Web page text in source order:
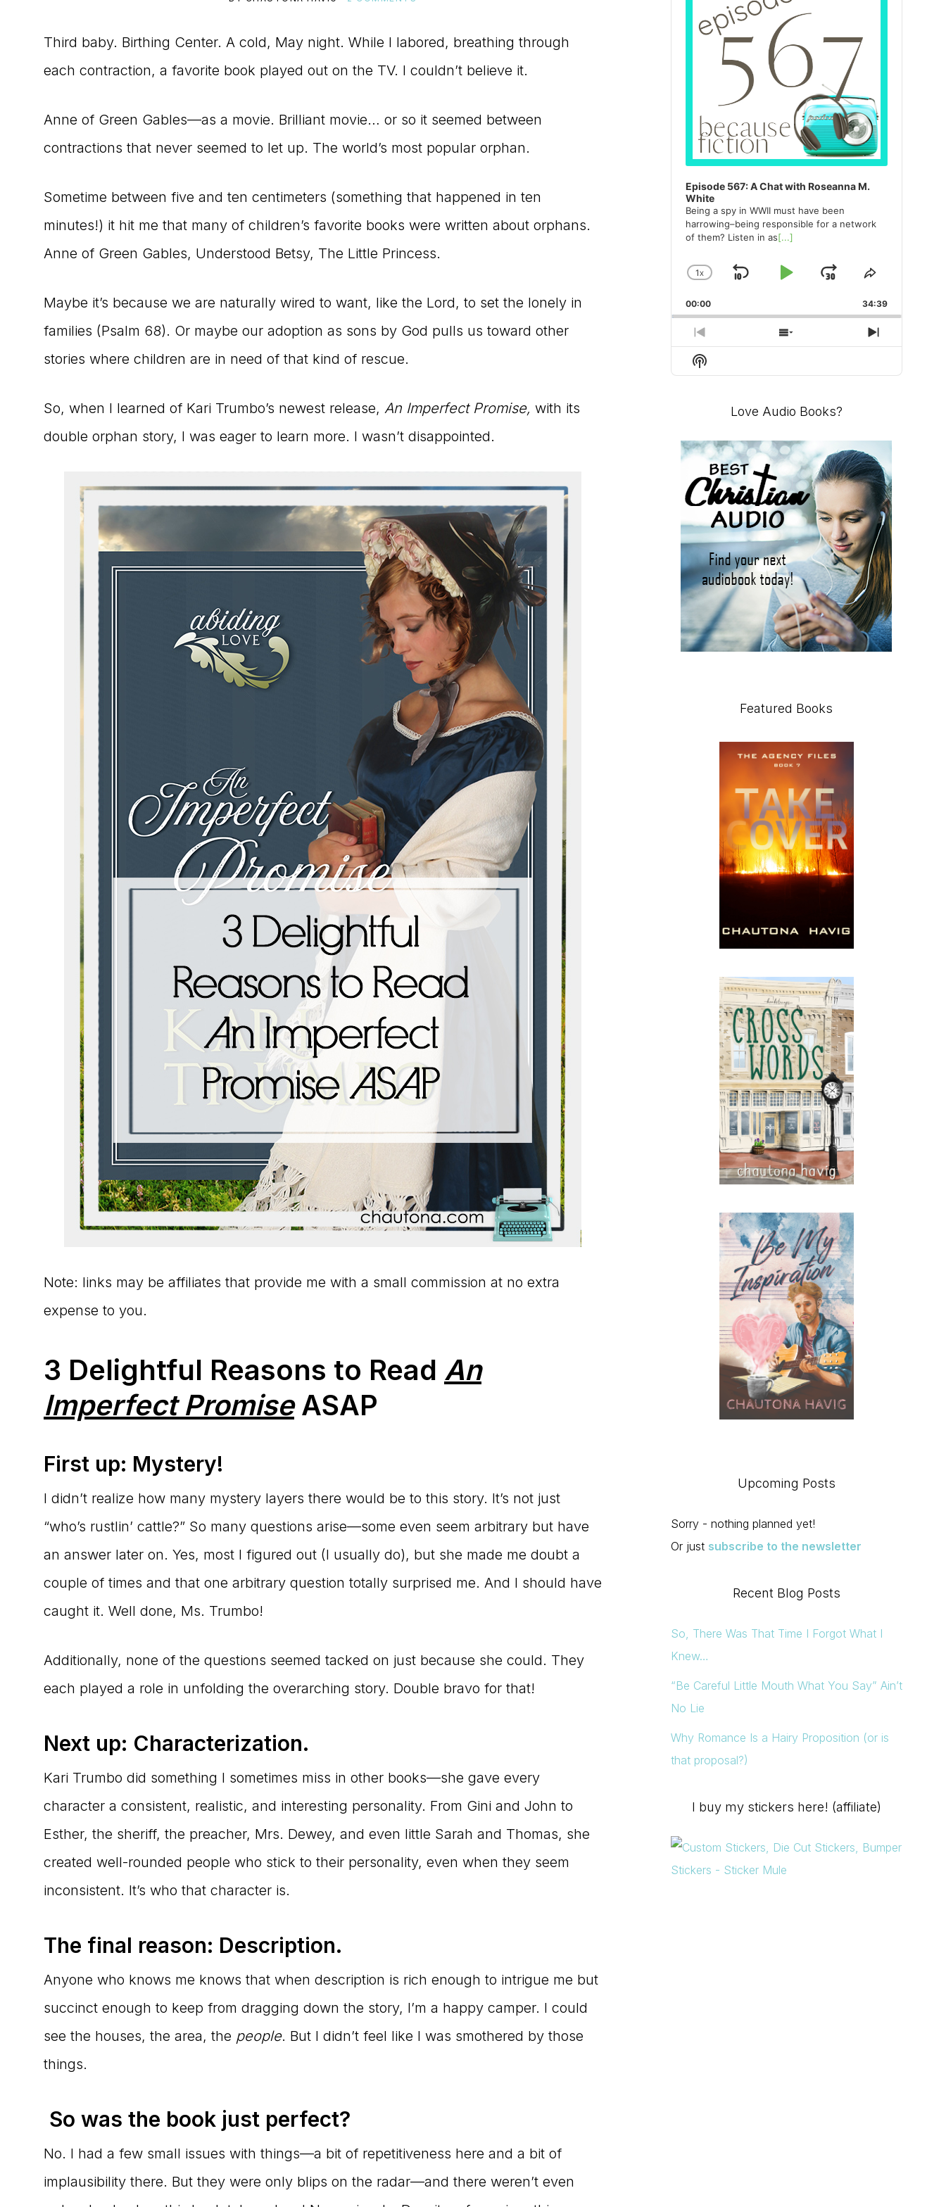
Master
Third baby. Birthing Center. A cold, May night. While I labored, breathing through
each contraction, a favorite book played out on the TV. I couldn’t believe it.
Anne of Green Gables—as a movie. Brilliant movie… or so it seemed between
contractions that never seemed to let up. The world’s most popular orphan.
Sometime between five and ten centimeters (something that happened in ten
minutes!) it hit me that many of children’s favorite books were written about orphans.
Anne of Green Gables, Understood Betsy, The Little Princess.
Maybe it’s because we are naturally wired to want, like the Lord, to set the lonely in
families (Psalm 68). Or maybe our adoption as sons by God pulls us toward other
stories where children are in need of that kind of rescue.
So, when I learned of Kari Trumbo’s newest release, An Imperfect Promise, with its
double orphan story, I was eager to learn more. I wasn’t disappointed.
Note: links may be affiliates that provide me with a small commission at no extra
expense to you.
3 Delightful Reasons to Read An
Imperfect PromiseASAP
First up: Mystery!
I didn’t realize how many mystery layers there would be to this story. It’s not just
“who’s rustlin’ cattle?” So many questions arise—some even seem arbitrary but have
an answer later on. Yes, most I figured out (I usually do), but she made me doubt a
couple of times and that one arbitrary question totally surprised me. And I should have
caught it. Well done, Ms. Trumbo!
Additionally, none of the questions seemed tacked on just because she could. They
each played a role in unfolding the overarching story. Double bravo for that!
Next up: Characterization.
Kari Trumbo did something I sometimes miss in other books—she gave every
character a consistent, realistic, and interesting personality. From Gini and John to
Esther, the sheriff, the preacher, Mrs. Dewey, and even little Sarah and Thomas, she
created well-rounded people who stick to their personality, even when they seem
inconsistent. It’s who that character is.
The final reason: Description.
Anyone who knows me knows that when description is rich enough to intrigue me but
succinct enough to keep from dragging down the story, I’m a happy camper. I could
see the houses, the area, the people. But I didn’t feel like I was smothered by those
things.
So was the book just perfect?
No. I had a few small issues with things—a bit of repetitiveness here and a bit of
implausibility there. But they were only blips on the radar—and there weren’t even
Episode 567: A Chat with Roseanna M.
White
Being a spy in WWII must have been
harrowing–being responsible for a network
of them? Listen in as[...]
CHANGE
RATE
1X
SKIPPLAYJUMP
FORWARD
SHARE
EPISODE
00:00 34:39
PREVIOUS
EPISODE
SHOW
EPISODES
NEXT
EPISODE
Show
Podcast
Love Audio Books?
Featured Books
Upcoming Posts
Sorry - nothing planned yet!
Or just subscribe to the newsletter
Recent Blog Posts
So, There Was That Time I Forgot What I
Knew…
“Be Careful Little Mouth What You Say” Ain’t
No Lie
Why Romance Is a Hairy Proposition (or is
that proposal?)
I buy my stickers here! (affiliate)